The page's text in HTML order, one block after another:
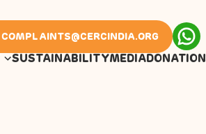
COMPLAINTS@CERCINDIA.ORG
SUSTAINABILITYMEDIADONATION